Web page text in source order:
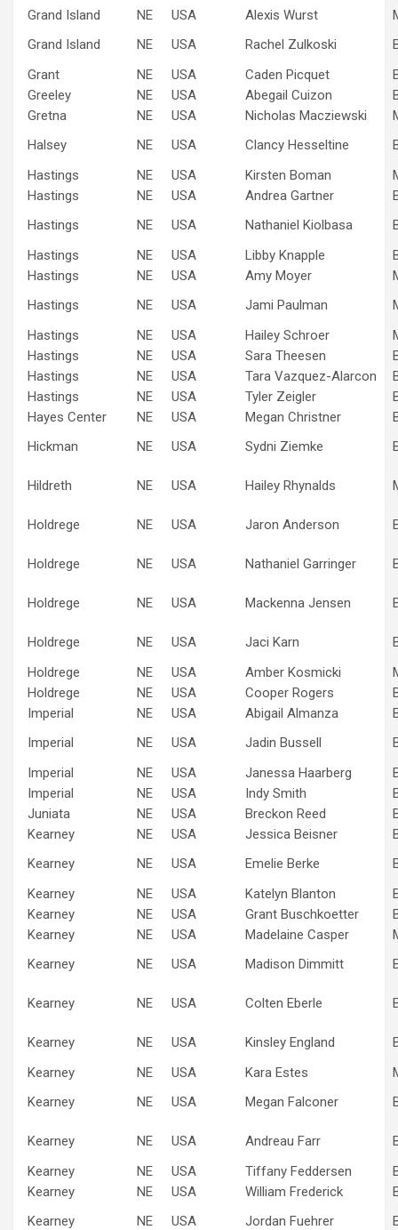
Grand Island
NE USA Alexis Wurst
Grand Island
NE USA Rachel Zulkoski
Grant
NE USA Caden Picquet
Greeley
NE USA Abegail Cuizon
Gretna
NE USA Nicholas Macziewski
Halsey
NE USA Clancy Hesseltine
Hastings
NE USA Kirsten Boman
Hastings
NE USA Andrea Gartner
Hastings
NE USA Nathaniel Kiolbasa
Hastings
NE USA Libby Knapple
Hastings
NE USA Amy Moyer
Hastings
NE USA Jami Paulman
Hastings
NE USA Hailey Schroer
Hastings
NE USA Sara Theesen
Hastings
NE USA Tara Vazquez-Alarcon
Hastings
NE USA Tyler Zeigler
Hayes Center
NE USA Megan Christner
Hickman
NE USA Sydni Ziemke
Hildreth NE USA Hailey Rhynalds
Holdrege NE USA Jaron Anderson
Holdrege NE USA Nathaniel Garringer
Holdrege NE USA Mackenna Jensen
Holdrege NE USA Jaci Karn
Holdrege
NE USA Amber Kosmicki
Holdrege
NE USA Cooper Rogers
Imperial
NE USA Abigail Almanza
Imperial
NE USA Jadin Bussell
Imperial
NE USA Janessa Haarberg
Imperial
NE USA Indy Smith
Juniata
NE USA Breckon Reed
Kearney
NE USA Jessica Beisner
Kearney
NE USA Emelie Berke
Kearney
NE USA Katelyn Blanton
Kearney
NE USA Grant Buschkoetter
Kearney
NE USA Madelaine Casper
Kearney
NE USA Madison Dimmitt
Kearney NE USA Colten Eberle
Kearney NE USA Kinsley England
Kearney
NE USA Kara Estes
Kearney
NE USA Megan Falconer
Kearney NE USA Andreau Farr
Kearney
NE USA Tiffany Feddersen
Kearney
NE USA William Frederick
Kearney
NE USA Jordan Fuehrer